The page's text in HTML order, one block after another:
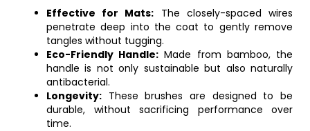
Effective for Mats: The closely-spaced wires
penetrate deep into the coat to gently remove
tangles without tugging.
Eco-Friendly Handle: Made from bamboo, the
handle is not only sustainable but also naturally
antibacterial.
Longevity: These brushes are designed to be
durable, without sacrificing performance over
time.